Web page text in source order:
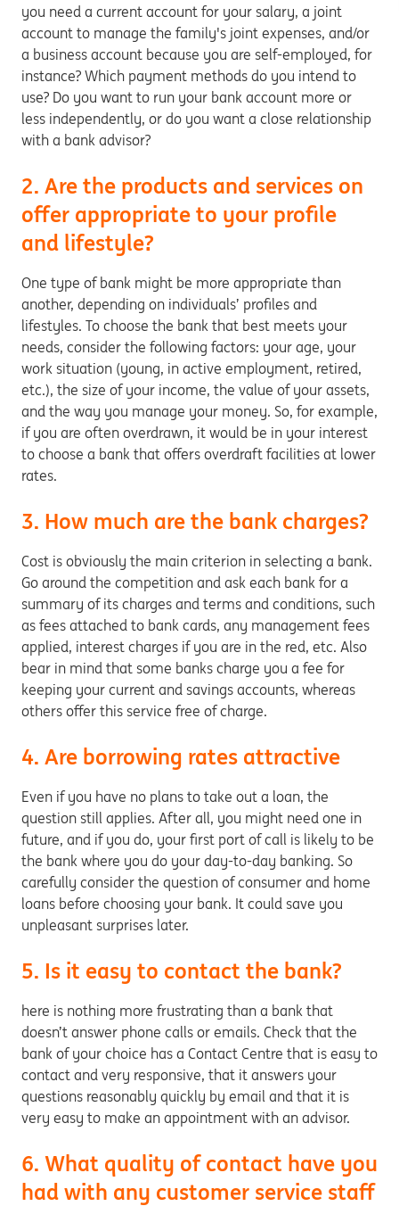
you need a current account for your salary, a joint
account to manage the family's joint expenses, and/or
a business account because you are self-employed, for
instance? Which payment methods do you intend to
use? Do you want to run your bank account more or
less independently, or do you want a close relationship
with a bank advisor?
2. Are the products and services on
offer appropriate to your profile
and lifestyle?
One type of bank might be more appropriate than
another, depending on individuals’ profiles and
lifestyles. To choose the bank that best meets your
needs, consider the following factors: your age, your
work situation (young, in active employment, retired,
etc.), the size of your income, the value of your assets,
and the way you manage your money. So, for example,
if you are often overdrawn, it would be in your interest
to choose a bank that offers overdraft facilities at lower
rates.
3. How much are the bank charges?
Cost is obviously the main criterion in selecting a bank.
Go around the competition and ask each bank for a
summary of its charges and terms and conditions, such
as fees attached to bank cards, any management fees
applied, interest charges if you are in the red, etc. Also
bear in mind that some banks charge you a fee for
keeping your current and savings accounts, whereas
others offer this service free of charge.
4. Are borrowing rates attractive
Even if you have no plans to take out a loan, the
question still applies. After all, you might need one in
future, and if you do, your first port of call is likely to be
the bank where you do your day-to-day banking. So
carefully consider the question of consumer and home
loans before choosing your bank. It could save you
unpleasant surprises later.
5. Is it easy to contact the bank?
here is nothing more frustrating than a bank that
doesn’t answer phone calls or emails. Check that the
bank of your choice has a Contact Centre that is easy to
contact and very responsive, that it answers your
questions reasonably quickly by email and that it is
very easy to make an appointment with an advisor.
6. What quality of contact have you
had with any customer service staff